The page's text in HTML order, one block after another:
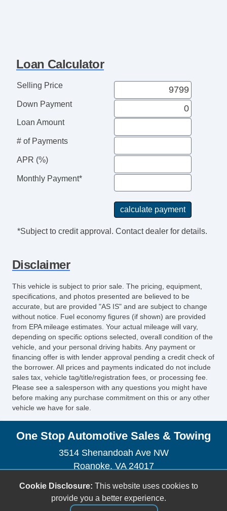
Loan Calculator
Selling Price
Down Payment
Loan Amount
# of Payments
APR (%)
Monthly Payment*
*Subject to credit approval. Contact dealer for details.
Disclaimer
This vehicle is subject to prior sale. The pricing, equipment,
specifications, and photos presented are believed to be
accurate, but are provided "AS IS" and are subject to change
without notice. Fuel economy figures (if shown) are provided
from EPA mileage estimates. Your actual mileage will vary,
depending on specific options selected, overall condition of the
vehicle, and your personal driving habits. Any payment or
financing offer is with lender approval pending a credit check of
the borrower. All prices and payments indicated do not include
sales tax, vehicle tag/title/registration fees, or processing fee.
Please see a salesperson with any questions you might have
before making any purchase commitment on this or any other
vehicle we have for sale.
One Stop Automotive Sales & Towing
3514 Shenandoah Ave NW
Roanoke, VA 24017
(540) 904-7505
sales@onestopautova.com
Cookie Disclosure: This website uses cookies to
provide you a better experience.